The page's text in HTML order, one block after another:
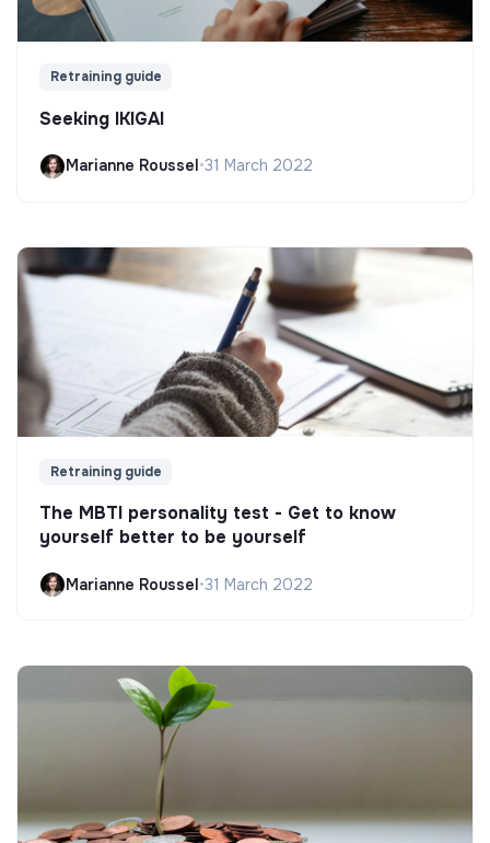
Retraining guide
Seeking IKIGAI
Marianne Roussel•31 March 2022
Retraining guide
The MBTI personality test - Get to know
yourself better to be yourself
Marianne Roussel•31 March 2022